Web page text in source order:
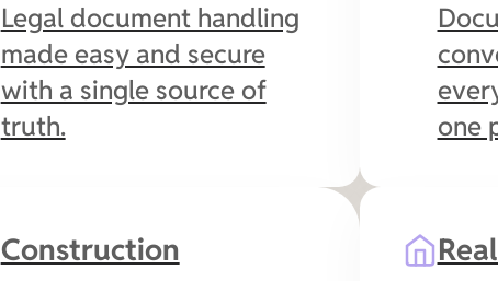
Legal document handling
made easy and secure
with a single source of
truth.
one
Construction